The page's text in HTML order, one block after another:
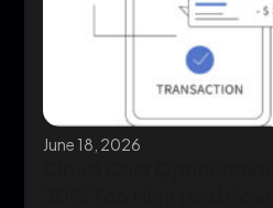
June 18, 2026